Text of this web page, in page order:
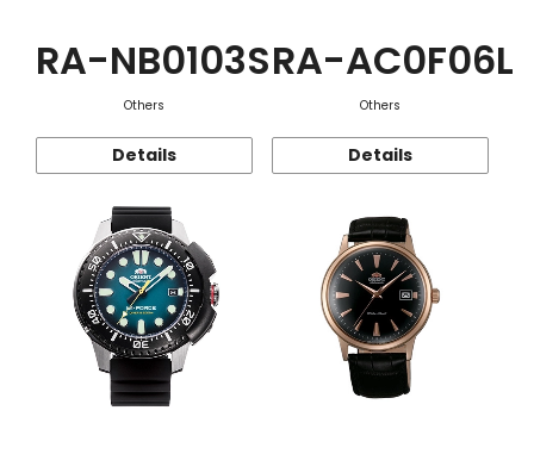
RA-NB0103S
Others
Details
RA-AC0F06L
Others
Details